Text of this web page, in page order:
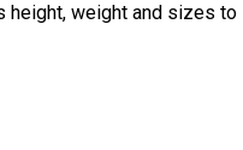
height, weight and sizes to